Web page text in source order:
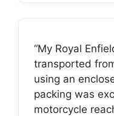
“My Royal
transported
using an
packing was
motorcycle